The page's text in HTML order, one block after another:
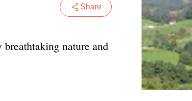
Share
nature and